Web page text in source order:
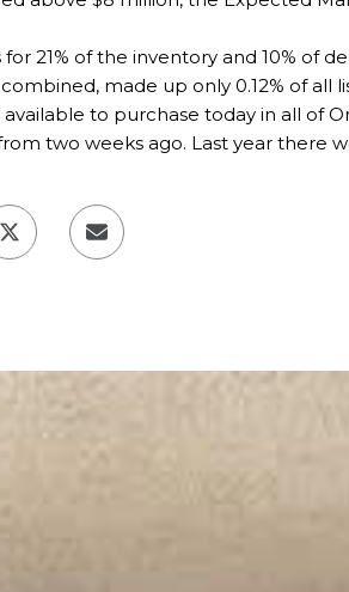
21% of the inventory and 10% of
made up only 0.12% of all
to purchase today in all of
two weeks ago. Last year there